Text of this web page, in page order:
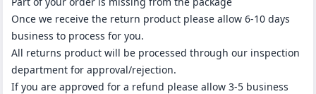
Once we receive the return product please allow 6-10 days
business to process for you.
All returns product will be processed through our inspection
department for approval/rejection.
If you are approved for a refund please allow 3-5 business